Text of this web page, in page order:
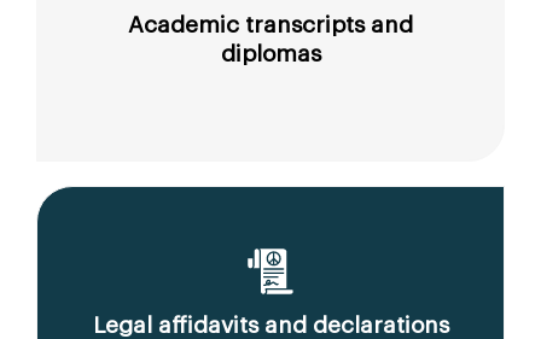
Academic transcripts and
diplomas
Legal affidavits and declarations